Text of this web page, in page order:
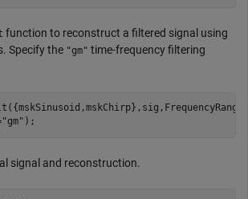
function to reconstruct a filtered signal using
Specify the "gm" time-frequency filtering
"gm" );
signal and reconstruction.